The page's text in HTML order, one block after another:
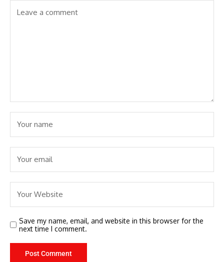
Save my name, email, and website in this browser for the
next time I comment.